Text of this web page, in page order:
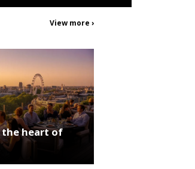
View more ›
heart of